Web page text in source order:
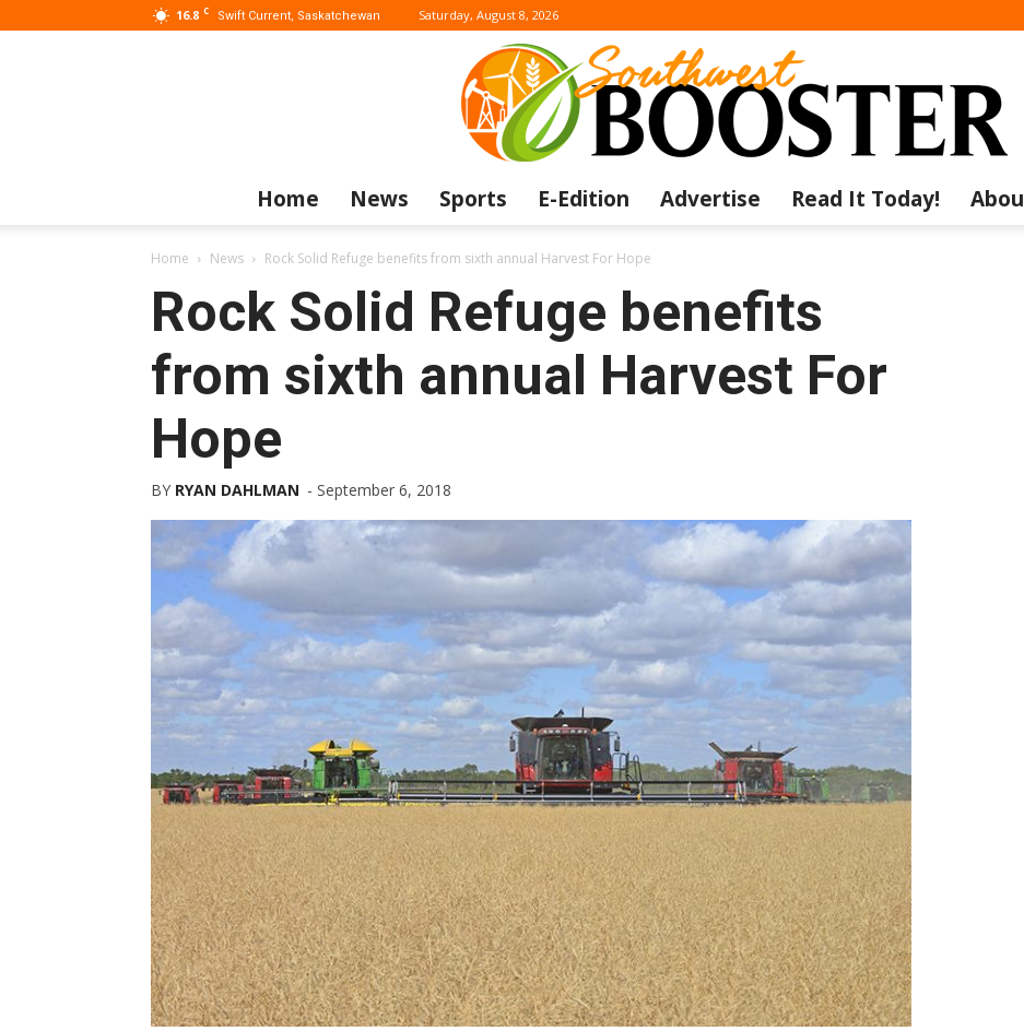
16.8 C Swift Current, Saskatchewan Saturday, August 8, 2026
Southwest
Booster
Home News Sports E-Edition Advertise Read It Today!
Home News Rock Solid Refuge benefits from sixth annual Harvest For Hope
Rock Solid Refuge benefits
from sixth annual Harvest For
Hope
BY RYAN DAHLMAN - September 6, 2018